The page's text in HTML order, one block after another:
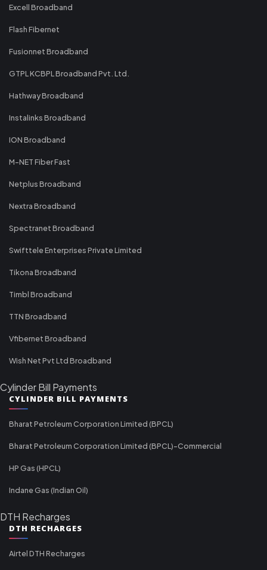
Excell Broadband
Flash Fibernet
Fusionnet Broadband
GTPL KCBPL Broadband Pvt. Ltd.
Hathway Broadband
Instalinks Broadband
ION Broadband
M-NET Fiber Fast
Netplus Broadband
Nextra Broadband
Spectranet Broadband
Swifttele Enterprises Private Limited
Tikona Broadband
Timbl Broadband
TTN Broadband
Vfibernet Broadband
Wish Net Pvt Ltd Broadband
Cylinder Bill Payments
CYLINDER BILL PAYMENTS
Bharat Petroleum Corporation Limited (BPCL)
Bharat Petroleum Corporation Limited (BPCL)-Commercial
HP Gas (HPCL)
Indane Gas (Indian Oil)
DTH Recharges
DTH RECHARGES
Airtel DTH Recharges